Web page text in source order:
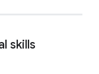
skills